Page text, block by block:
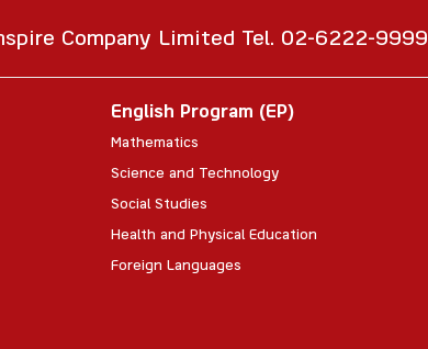
Company Limited Tel. 02-6222-9999
English Program (EP)
Mathematics
Science and Technology
Social Studies
Health and Physical Education
Foreign Languages